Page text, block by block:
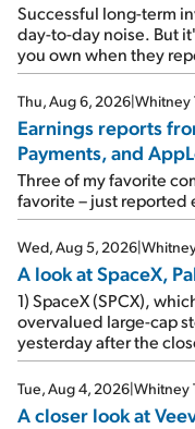
Successful long-term
day-to-day noise. But
you own when they
where I left off
reports of seven
Travel giant Booking
earnings on Tuesday.
rose 8% year over year
As a result, the stock
up 12% since I wrote
e-mail, when I
Thu, Aug 6, 2026|Whitney
Earnings reports
Payments, and
Three of my favorite
favorite – just reported
Wed, Aug 5, 2026|
A look at SpaceX,
1) SpaceX (SPCX),
overvalued large-cap
yesterday after the
Tue, Aug 4, 2026|Whitney
A closer look at